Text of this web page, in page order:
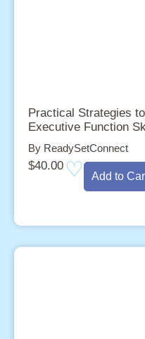
Practical Strategies
Executive Function
By ReadySetConnect
$40.00
Add to